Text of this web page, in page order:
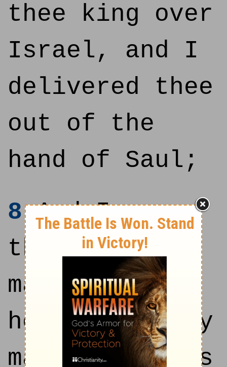
thee king over
Israel, and I
delivered thee
out of the
hand of Saul;
8And I gave
thee thy
master's
house, and thy
master's wives